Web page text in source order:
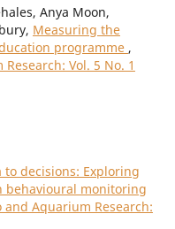
Anya Moon,
Measuring the
programme ,
Vol. 5 No. 1
to decisions: Exploring
behavioural monitoring
and Aquarium Research: